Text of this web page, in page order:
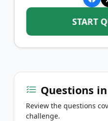
START
Questions
Review the questions
challenge.